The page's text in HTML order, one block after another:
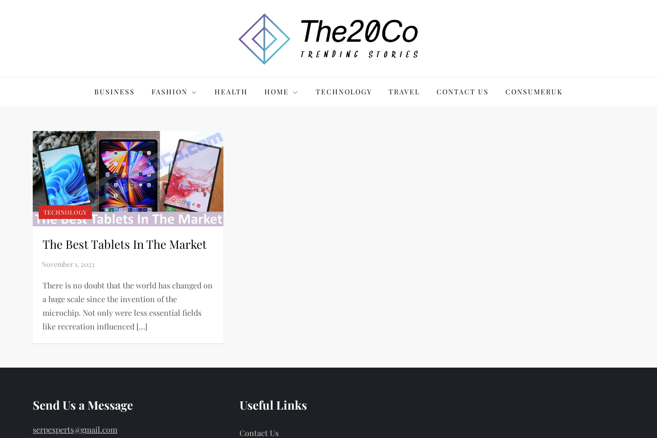
BUSINESS FASHION HEALTH HOME TECHNOLOGY TRAVEL CONTACT US CONSUMERUK
TECHNOLOGY
The Best Tablets In The Market
There is no doubt that the world has changed on
a huge scale since the invention of the
microchip. Not only were less essential fields
like recreation influenced […]
Send Us a Message
serpexperts@gmail.com
Useful Links
Contact Us